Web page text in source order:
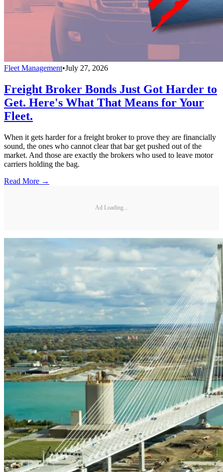
Fleet Management•July 27, 2026
Freight Broker Bonds Just Got Harder to
Get. Here's What That Means for Your
Fleet.
When it gets harder for a freight broker to prove they are financially
sound, the ones who cannot clear that bar get pushed out of the
market. And those are exactly the brokers who used to leave motor
carriers holding the bag.
Read More →
Ad Loading...